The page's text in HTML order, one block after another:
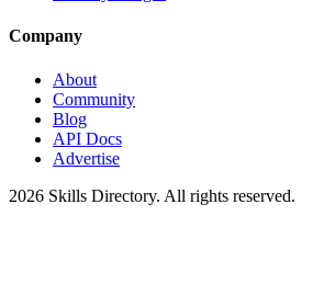
Company
About
Community
Blog
API Docs
Advertise
2026 Skills Directory. All rights reserved.